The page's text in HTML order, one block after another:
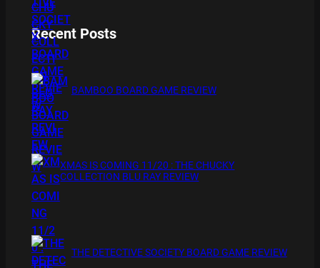
Recent Posts
BAMBOO BOARD GAME REVIEW
XMAS IS COMING 11/20 : THE CHUCKY
COLLECTION BLU RAY REVIEW
THE DETECTIVE SOCIETY BOARD GAME REVIEW